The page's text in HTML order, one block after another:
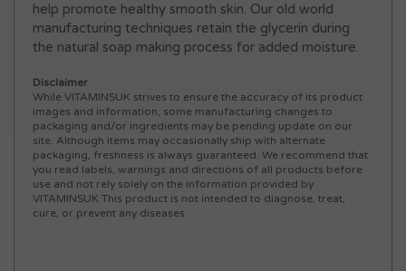
help promote healthy smooth skin. Our old world
manufacturing techniques retain the glycerin during
the natural soap making process for added moisture.
Disclaimer
While VITAMINSUK strives to ensure the accuracy of its product
images and information, some manufacturing changes to
packaging and/or ingredients may be pending update on our
site. Although items may occasionally ship with alternate
packaging, freshness is always guaranteed. We recommend that
you read labels, warnings and directions of all products before
use and not rely solely on the information provided by
VITAMINSUK This product is not intended to diagnose, treat,
cure, or prevent any diseases.